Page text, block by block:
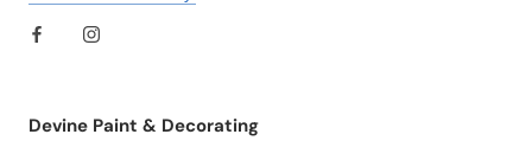
Devine Paint & Decorating